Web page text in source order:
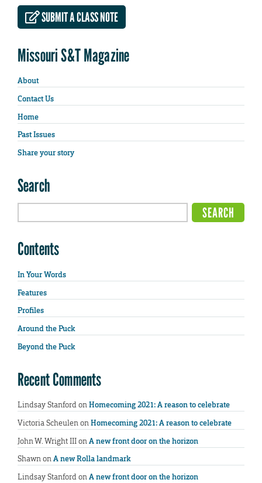
SUBMIT A CLASS NOTE
Missouri S&T Magazine
About
Contact Us
Home
Past Issues
Share your story
Search
Contents
In Your Words
Features
Profiles
Around the Puck
Beyond the Puck
Recent Comments
Lindsay StanfordonHomecoming 2021: A reason to celebrate
Victoria ScheulenonHomecoming 2021: A reason to celebrate
John W. Wright IIIonA new front door on the horizon
ShawnonA new Rolla landmark
Lindsay StanfordonA new front door on the horizon